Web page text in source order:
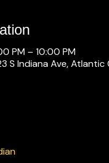
PM – 10:00 PM
S Indiana Ave, Atlantic